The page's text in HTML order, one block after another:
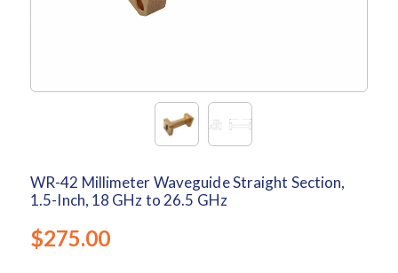
WR-42 Millimeter Waveguide Straight Section,
1.5-Inch, 18 GHz to 26.5 GHz
$275.00